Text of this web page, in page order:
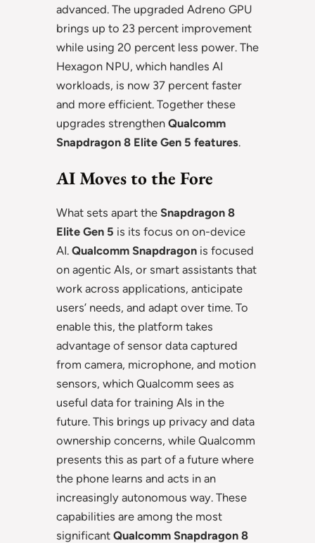
advanced. The upgraded Adreno GPU
brings up to 23 percent improvement
while using 20 percent less power. The
Hexagon NPU, which handles AI
workloads, is now 37 percent faster
and more efficient. Together these
upgrades strengthen Qualcomm
Snapdragon 8 Elite Gen 5 features.
AI Moves to the Fore
What sets apart the Snapdragon 8
Elite Gen 5 is its focus on on-device
AI. Qualcomm Snapdragon is focused
on agentic AIs, or smart assistants that
work across applications, anticipate
users’ needs, and adapt over time. To
enable this, the platform takes
advantage of sensor data captured
from camera, microphone, and motion
sensors, which Qualcomm sees as
useful data for training AIs in the
future. This brings up privacy and data
ownership concerns, while Qualcomm
presents this as part of a future where
the phone learns and acts in an
increasingly autonomous way. These
capabilities are among the most
significant Qualcomm Snapdragon 8